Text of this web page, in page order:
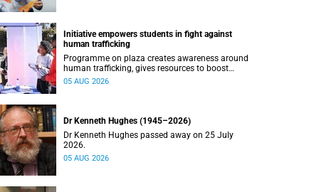
Initiative empowers students in fight against
human trafficking
Programme on plaza creates awareness around
human trafficking, gives resources to boost
safety and shows where help can be found.
05 AUG 2026
Dr Kenneth Hughes (1945–2026)
Dr Kenneth Hughes passed away on 25 July
2026.
05 AUG 2026